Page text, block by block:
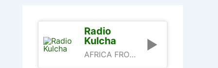
Radio
Kulcha
AFRICA FROM AN AFRICAN PERSPECTIVE